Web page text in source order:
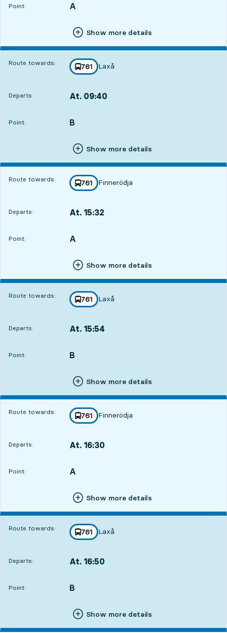
Point:
POINT, A
,
Show more details
Route towards: line
761
towards
Laxå
,
Departs: At. 09:40
Point:
POINT, B
,
Show more details
Route towards: line
761
towards
Finnerödja
,
Departs: At. 15:32
Point:
POINT, A
,
Show more details
Route towards: line
761
towards
Laxå
,
Departs: At. 15:54
Point:
POINT, B
,
Show more details
Route towards: line
761
towards
Finnerödja
,
Departs: At. 16:30
Point:
POINT, A
,
Show more details
Route towards: line
761
towards
Laxå
,
Departs: At. 16:50
Point:
POINT, B
,
Show more details